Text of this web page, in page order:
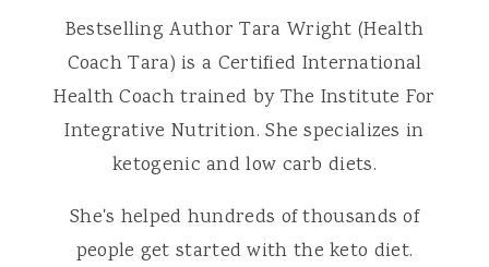
Bestselling Author Tara Wright (Health
Coach Tara) is a Certified International
Health Coach trained by The Institute For
Integrative Nutrition. She specializes in
ketogenic and low carb diets.
She's helped hundreds of thousands of
people get started with the keto diet.